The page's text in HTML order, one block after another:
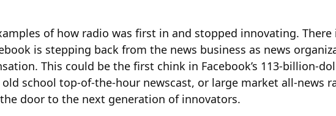
of how radio was first in and stopped innovating. There
is stepping back from the news business as news
This could be the first chink in Facebook’s 113-billion-
school top-of-the-hour newscast, or large market all-news
door to the next generation of innovators.